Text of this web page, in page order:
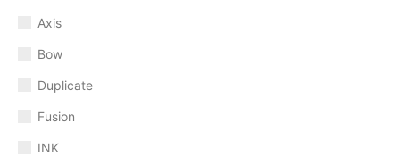
Axis
Bow
Duplicate
Fusion
INK